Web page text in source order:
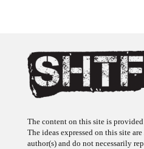
The content on this site is
The ideas expressed on this site
author(s) and do not necessarily